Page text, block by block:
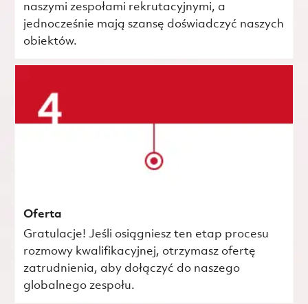
naszymi zespołami rekrutacyjnymi, a
jednocześnie mają szansę doświadczyć naszych
obiektów.
Oferta
Gratulacje! Jeśli osiągniesz ten etap procesu
rozmowy kwalifikacyjnej, otrzymasz ofertę
zatrudnienia, aby dołączyć do naszego
globalnego zespołu.